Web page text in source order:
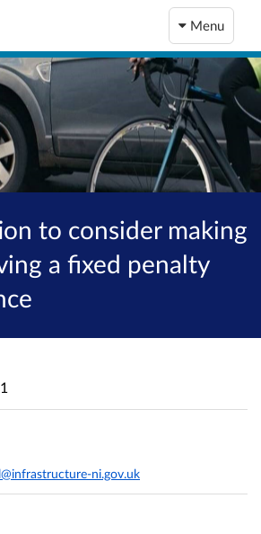
Menu
to consider making
a fixed penalty
ni.gov.uk